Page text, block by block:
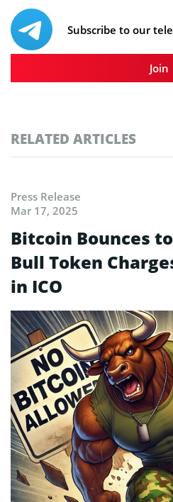
Subscribe to our
Join
RELATED ARTICLES
Press Release
Mar 17, 2025
Bitcoin Bounces to
Bull Token
in ICO